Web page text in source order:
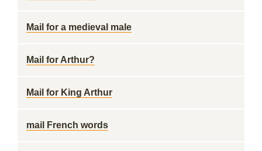
Mail for a medieval male
Mail for Arthur?
Mail for King Arthur
mail French words